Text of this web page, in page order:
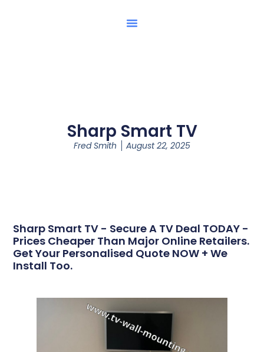
Sharp Smart TV
Fred Smith August 22, 2025
Sharp Smart TV - Secure A TV Deal TODAY -
Prices Cheaper Than Major Online Retailers.
Get Your Personalised Quote NOW + We
Install Too.